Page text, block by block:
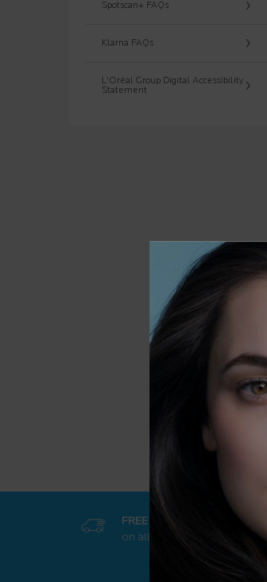
Spotscan+ FAQs
Klarna FAQs
L'Oréal Group Digital Accessibility
Statement
FREE SHIPPING
on all orders